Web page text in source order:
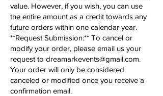
value. However, if you wish, you can use
the entire amount as a credit towards any
future orders within one calendar year.
**Request Submission:** To cancel or
modify your order, please email us your
request to dreamarkevents@gmail.com.
Your order will only be considered
canceled or modified once you receive a
confirmation email.